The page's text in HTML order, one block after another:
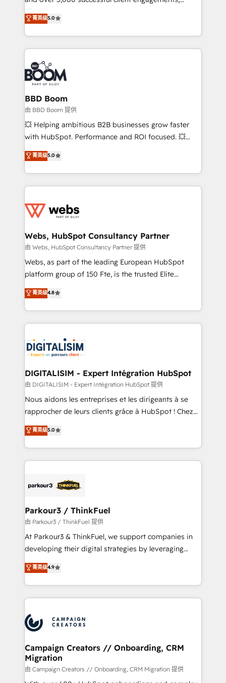
stratégies d'acquisition marketing (SEO, SEA,
inbound, automatisation marketing, ABM, IA,
emailing) Informations clés : - 10 ans d'expérience -
100+ intégrations CRM HubSpot réussies - 40
experts conseil - 150 certifications HubSpot
cumulées
Vonazon turns marketing complexity into
measurable, scalable growth. From onboarding to
enterprise-grade campaigns, our in-house team
builds scalable strategies that drive long-term
revenue. ⚙️ HubSpot Integration & Optimization •
Seamless CRM, CMS, and automation setup •
Complex platform migrations and data cleanups •
Custom APIs and third-party integrations 📈 End-to-
End Revenue Acceleration • Lifecycle marketing and
pipeline growth programs • Sales enablement tools
and CRM optimization • Retention strategies with
Execution • 750+ onboardings and 2,000+
implementations • Deep expertise across marketing,
菁英级5.0
BBD Boom
由 BBD Boom 提供
💥 Helping ambitious B2B businesses grow faster
with HubSpot. Performance and ROI focused. 💥
BBD Boom is the HubSpot partner that can help you
to HubSpot Better. We work with your teams to
solve all your HubSpot challenges and improve user
adoption, sales process and marketing results.
the first time 🔧 Designing and optimising your
and build using HubSpot 🔌 Integrating HubSpot
with other systems 🎓 Training your teams to be
HubSpot pros 📊 Lead generation services using
HubSpot Why us? - SIX HubSpot Accreditations -
CRM, Solutions Architecture, Onboarding , Data
Migration, Custom Integration & Platform
team of 25+ experts Contact us today to help you
get more from your investment in HubSpot.
菁英级5.0
Webs, HubSpot Consultancy Partner
由 Webs, HubSpot Consultancy Partner 提供
Webs, as part of the leading European HubSpot
platform group of 150 Fte, is the trusted Elite
HubSpot CRM Partner offering you a roadmap on
maximizing EBITDA and achieving Commercial
Excellence. With our targeted processes, we
strengthen your digital transformation and minimize
Implementation partner, we provide expertise to
drive your business forward. Since 2015 we are fully
dedicated to HubSpot and with an experienced
team (50+), we work with reputable companies in
B2B sectors such as manufacturing, SaaS and
business services. We prepare a customized
impact of your digital transformation, including a
detailed financial rationale with a focus on ROI and
embark on a transformational journey that sets your
business up for long-term success. Unlock your
菁英级4.8
DIGITALISIM - Expert Intégration HubSpot
由 DIGITALISIM - Expert Intégration HubSpot 提供
Nous aidons les entreprises et les dirigeants à se
rapprocher de leurs clients grâce à HubSpot ! Chez
DIGITALISIM, nous avons l'intime conviction que la
réussite des entreprises passe par l’innovation web,
le marketing digital, et la relation client ! C'est
pourquoi, nos experts sont à la fois capables de
référencement, votre stratégie digitale et le pilotage
projet HubSpot avec DIGITALISIM : 🧽 Nettoyage,
migration et intégration des bases de données. 🚀
Développement des interfaces avec vos logiciels
métiers ⚙️ Configuration de la plateforme HubSpot
Book Process & Guidelines utilisateurs 🎓
Formations des utilisateurs
菁英级5.0
Parkour3 / ThinkFuel
由 Parkour3 / ThinkFuel 提供
At Parkour3 & ThinkFuel, we support companies in
developing their digital strategies by leveraging
technologies and automating their marketing and
sales processes to generate growth. Our offer spans
from Strategy to Operations. We specialize in CRM
onboarding and implementation, web design, sales
extensive experience working with tech companies
and manufacturers since 2002, we are committed to
empowering our clients and developing their
autonomy. Get to grips with HubSpot through
guided implementation and seamless integration of
菁英级4.9
Campaign Creators // Onboarding, CRM
Migration
由 Campaign Creators // Onboarding, CRM Migration 提供